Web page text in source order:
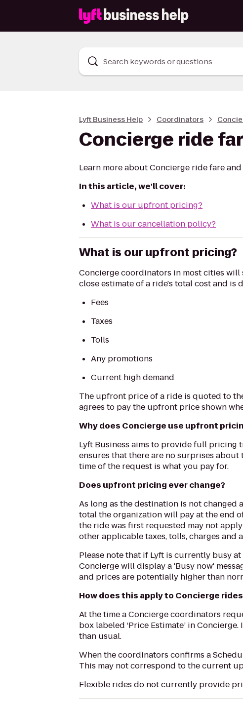
Search keywords or questions
Lyft Business Help Coordinators
Concierge ride
Learn more about Concierge ride fare
In this article, we'll cover:
What is our upfront pricing?
What is our cancellation policy?
What is our upfront pricing?
Concierge coordinators in most cities
close estimate of a ride's total cost and
Fees
Taxes
Tolls
Any promotions
Current high demand
The upfront price of a ride is quoted to
agrees to pay the upfront price shown
Why does Concierge use upfront
Lyft Business aims to provide full
ensures that there are no surprises
time of the request is what you pay for.
Does upfront pricing ever change?
As long as the destination is not
total the organization will pay at the end
the ride was first requested may not
other applicable taxes, tolls, charges and
Please note that if Lyft is currently busy
Concierge will display a 'Busy now'
and prices are potentially higher than
How does this apply to Concierge
At the time a Concierge coordinators
box labeled ‘Price Estimate’ in
than usual.
When the coordinators confirms a
This may not correspond to the current
Flexible rides do not currently provide